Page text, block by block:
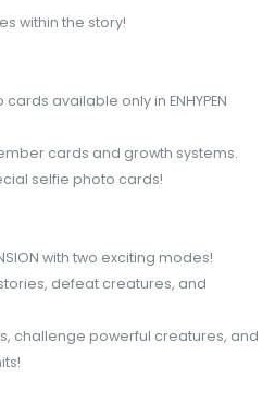
within the story!
available only in ENHYPEN
cards and growth systems.
selfie photo cards!
with two exciting modes!
stories, defeat creatures, and
challenge powerful creatures, and